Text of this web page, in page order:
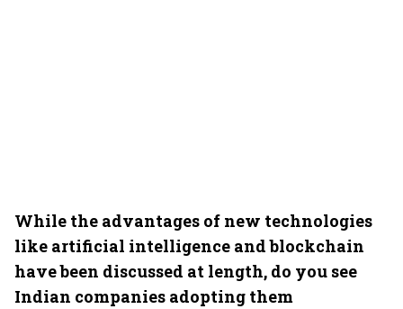
While the advantages of new technologies
like artificial intelligence and blockchain
have been discussed at length, do you see
Indian companies adopting them